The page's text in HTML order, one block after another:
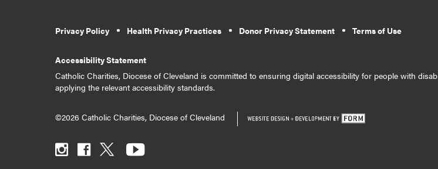
Privacy Policy Health Privacy Practices Donor Privacy Statement Terms of Use
Accessibility Statement
Catholic Charities, Diocese of Cleveland is committed to ensuring digital accessibility for people with
applying the relevant accessibility standards.
©2026 Catholic Charities, Diocese of Cleveland